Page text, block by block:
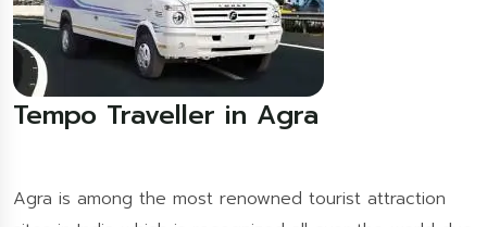
Tempo Traveller in Agra
Agra is among the most renowned tourist attraction